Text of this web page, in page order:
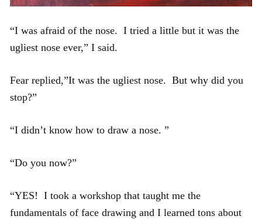
“I was afraid of the nose. I tried a little but it was the
ugliest nose ever,” I said.
Fear replied,”It was the ugliest nose. But why did you
stop?”
“I didn’t know how to draw a nose. ”
“Do you now?”
“YES! I took a workshop that taught me the
fundamentals of face drawing and I learned tons about